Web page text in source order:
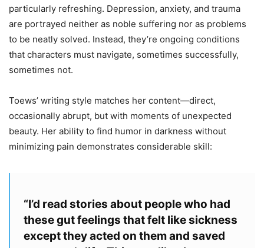
particularly refreshing. Depression, anxiety, and trauma
are portrayed neither as noble suffering nor as problems
to be neatly solved. Instead, they’re ongoing conditions
that characters must navigate, sometimes successfully,
sometimes not.
Toews’ writing style matches her content—direct,
occasionally abrupt, but with moments of unexpected
beauty. Her ability to find humor in darkness without
minimizing pain demonstrates considerable skill:
“I’d read stories about people who had
these gut feelings that felt like sickness
except they acted on them and saved